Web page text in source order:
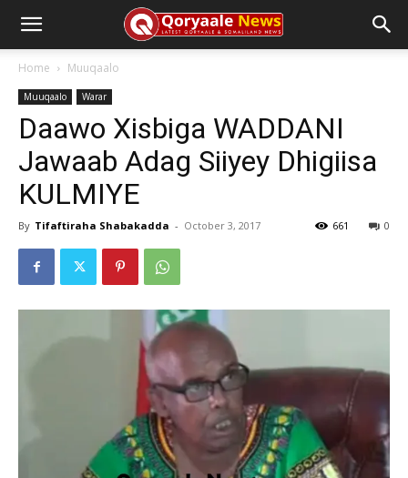
Home Muuqaalo
Muuqaalo Warar
Daawo Xisbiga WADDANI
Jawaab Adag Siiyey Dhigiisa
KULMIYE
By Tifaftiraha Shabakadda - October 3, 2017 0
661